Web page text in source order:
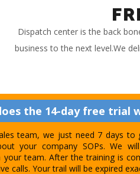
Dispatch center is the back
business to the next level.We
the 14-day free trial
team, we just need 7 days to
your company SOPs. We
team. After the training is
calls. Your trail will be expired